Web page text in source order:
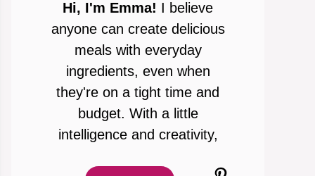
Hi, I'm Emma! I believe
anyone can create delicious
meals with everyday
ingredients, even when
they're on a tight time and
budget. With a little
intelligence and creativity,